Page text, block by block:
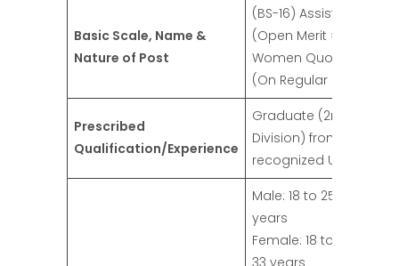
Basic Scale, Name &
Nature of Post
(BS-16) Assistant
(Open Merit = 01,
Women Quota = 01)
(On Regular Basis)
Prescribed
Qualification/Experience
Graduate (2nd
Division) from a
recognized University
Male: 18 to 25 + 5 = 30
years
Female: 18 to 25 + 8 =